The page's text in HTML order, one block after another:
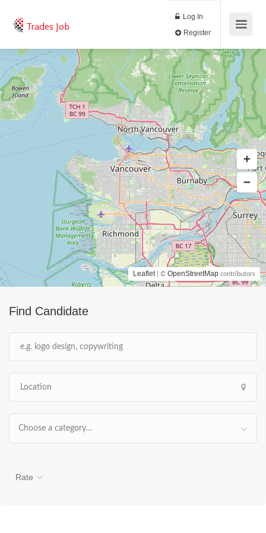
Trades Job
Log In
Find Candidate
Choose a category…
Rate
Leaflet | © OpenStreetMap contributors